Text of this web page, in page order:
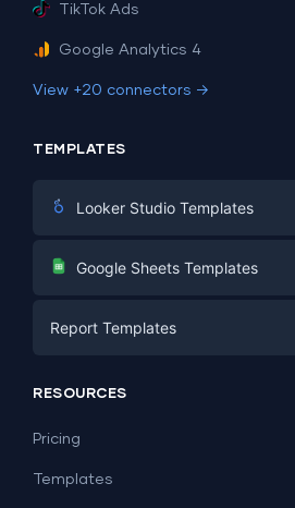
TikTok Ads
Google Analytics 4
View +20 connectors →
TEMPLATES
Looker Studio Templates
Digital Marketing
PPC
SEO
Lead Generation
Facebook Ads
Google Sheets Templates
Social Media
Report Templates
Dashboard Examples
RESOURCES
Pricing
Templates